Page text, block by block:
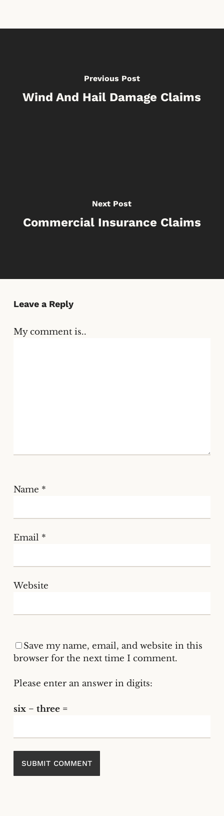
Previous Post
Wind And Hail Damage Claims
Next Post
Commercial Insurance Claims
Leave a Reply
My comment is..
Name *
Email *
Website
Save my name, email, and website in this
browser for the next time I comment.
Please enter an answer in digits:
six − three =